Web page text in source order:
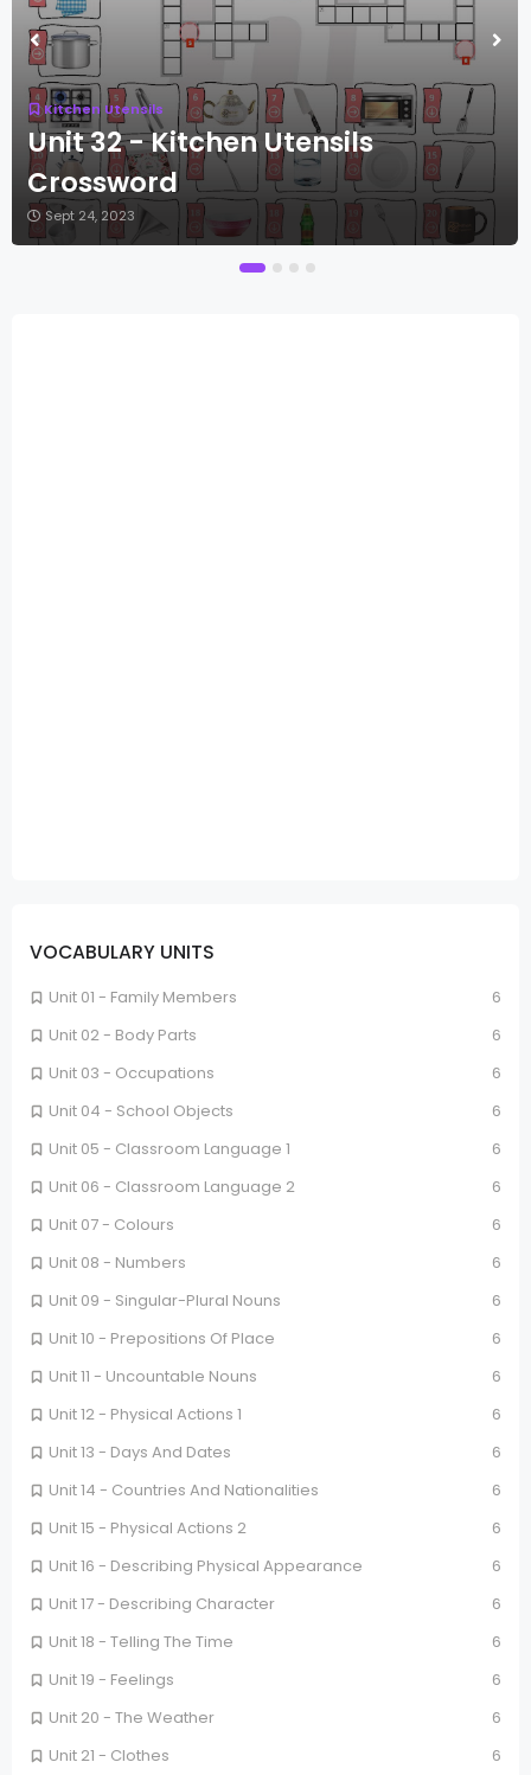
Kitchen Utensils
Unit 32 - Kitchen Utensils
Crossword
Sept 24, 2023
VOCABULARY UNITS
Unit 01 - Family Members
6
Unit 02 - Body Parts
6
Unit 03 - Occupations
6
Unit 04 - School Objects
6
Unit 05 - Classroom Language 1
6
Unit 06 - Classroom Language 2
6
Unit 07 - Colours
6
Unit 08 - Numbers
6
Unit 09 - Singular-Plural Nouns
6
Unit 10 - Prepositions Of Place
6
Unit 11 - Uncountable Nouns
6
Unit 12 - Physical Actions 1
6
Unit 13 - Days And Dates
6
Unit 14 - Countries And Nationalities
6
Unit 15 - Physical Actions 2
6
Unit 16 - Describing Physical Appearance
6
Unit 17 - Describing Character
6
Unit 18 - Telling The Time
6
Unit 19 - Feelings
6
Unit 20 - The Weather
6
Unit 21 - Clothes
6